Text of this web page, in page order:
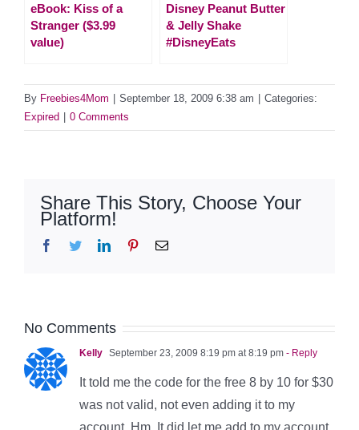
eBook: Kiss of a
Stranger ($3.99
value)
Disney Peanut Butter
& Jelly Shake
#DisneyEats
By Freebies4Mom September 18, 2009 6:38 am
Categories:
Expired
0 Comments
Share This Story, Choose Your
Platform!
Facebook
TwitterLinkedInPinterestEmail
No Comments
Kelly September 23, 2009 8:19 pm at 8:19 pm - Reply
It told me the code for the free 8 by 10 for $30
was not valid, not even adding it to my
account. Hm. It did let me add to my account